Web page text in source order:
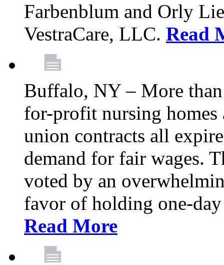
Farbenblum and Orly
VestraCare, LLC. Read
Buffalo, NY – More
for-profit nursing homes
union contracts all
demand for fair wages.
voted by an
favor of holding one-
Read More